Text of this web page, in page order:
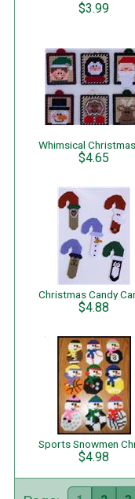
$3.99
$4.65
$4.88
$4.98